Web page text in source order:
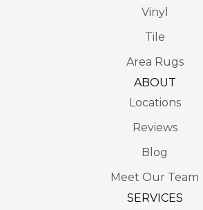
Vinyl
Tile
Area Rugs
ABOUT
Locations
Reviews
Blog
Meet Our Team
SERVICES